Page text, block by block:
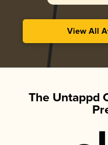
View All
The Untappd